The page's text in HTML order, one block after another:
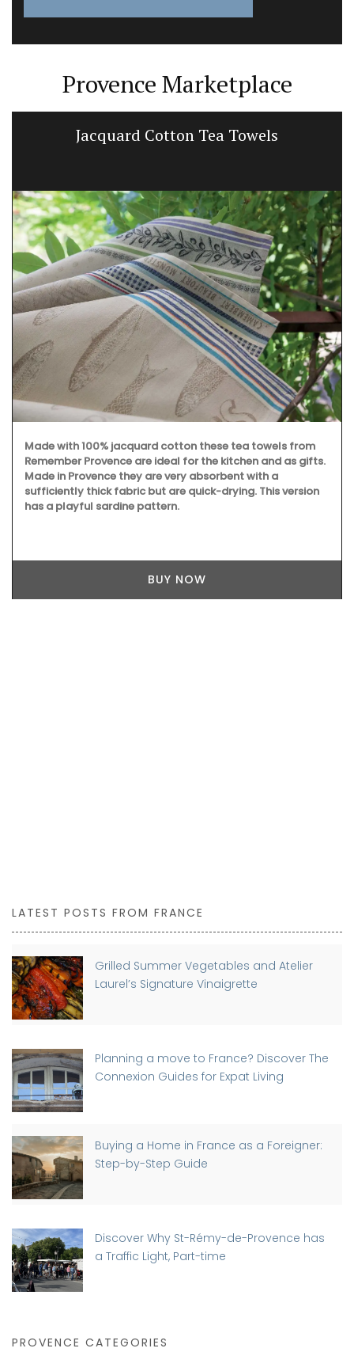
Provence Marketplace
Jacquard Cotton Tea Towels
Made with 100% jacquard cotton these tea towels from
Remember Provence are ideal for the kitchen and as gifts.
Made in Provence they are very absorbent with a
sufficiently thick fabric but are quick-drying. This version
has a playful sardine pattern.
BUY NOW
LATEST POSTS FROM FRANCE
Grilled Summer Vegetables and Atelier
Laurel’s Signature Vinaigrette
Planning a move to France? Discover The
Connexion Guides for Expat Living
Buying a Home in France as a Foreigner:
Step-by-Step Guide
Discover Why St-Rémy-de-Provence has
a Traffic Light, Part-time
PROVENCE CATEGORIES